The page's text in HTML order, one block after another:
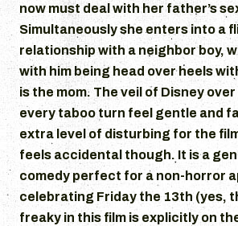
now must deal with her father’s
Simultaneously she enters into a
relationship with a neighbor boy,
with him being head over heels
is the mom. The veil of Disney
every taboo turn feel gentle and
extra level of disturbing for the
feels accidental though. It is a
comedy perfect for a non-horror
celebrating Friday the 13th (yes,
freaky in this film is explicitly on